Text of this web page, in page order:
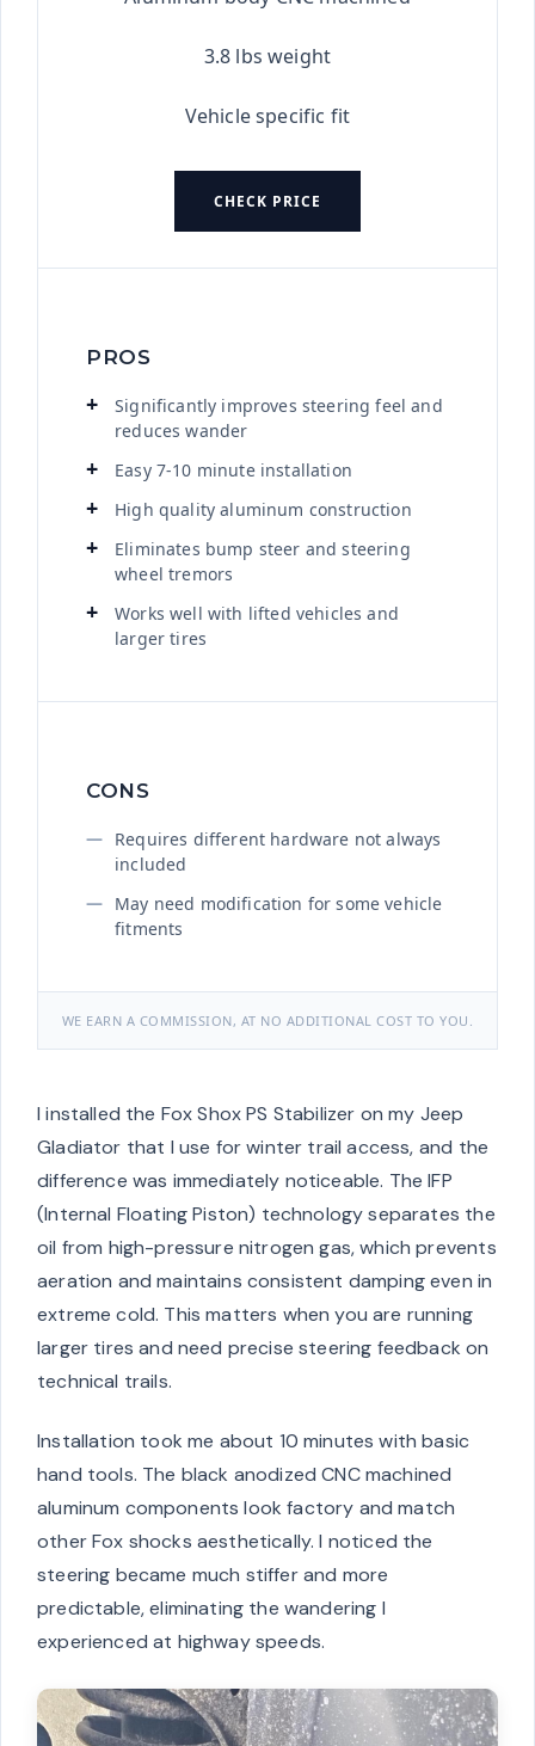
3.8 lbs weight
Vehicle specific fit
CHECK PRICE
PROS
Significantly improves steering feel and
reduces wander
Easy 7-10 minute installation
High quality aluminum construction
Eliminates bump steer and steering
wheel tremors
Works well with lifted vehicles and
larger tires
CONS
Requires different hardware not always
included
May need modification for some vehicle
fitments
WE EARN A COMMISSION, AT NO ADDITIONAL COST TO YOU.
I installed the Fox Shox PS Stabilizer on my Jeep
Gladiator that I use for winter trail access, and the
difference was immediately noticeable. The IFP
(Internal Floating Piston) technology separates the
oil from high-pressure nitrogen gas, which prevents
aeration and maintains consistent damping even in
extreme cold. This matters when you are running
larger tires and need precise steering feedback on
technical trails.
Installation took me about 10 minutes with basic
hand tools. The black anodized CNC machined
aluminum components look factory and match
other Fox shocks aesthetically. I noticed the
steering became much stiffer and more
predictable, eliminating the wandering I
experienced at highway speeds.